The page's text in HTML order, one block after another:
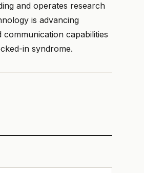
and operates research
is advancing
capabilities
in syndrome.